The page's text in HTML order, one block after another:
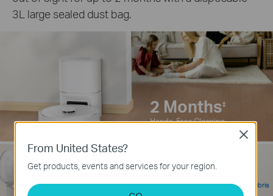
3L large sealed dust bag.
2 Months‡
Hands-Free Cleaning
3L 95%
Self-Emptying Debris
From United States?
Get products, events and services for your region.
Close